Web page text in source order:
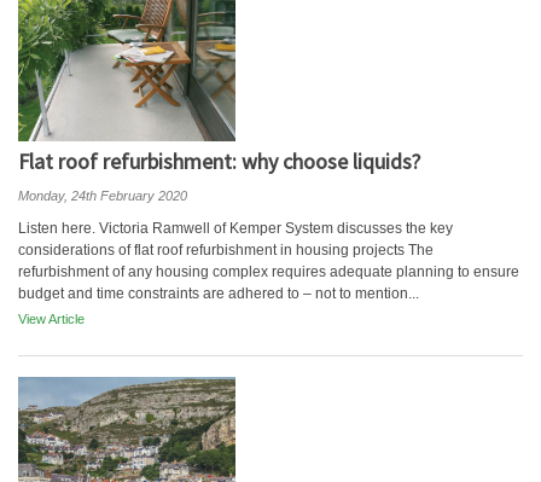
Flat roof refurbishment: why choose liquids?
Monday, 24th February 2020
Listen here. Victoria Ramwell of Kemper System discusses the key
considerations of flat roof refurbishment in housing projects The
refurbishment of any housing complex requires adequate planning to ensure
budget and time constraints are adhered to – not to mention...
View Article